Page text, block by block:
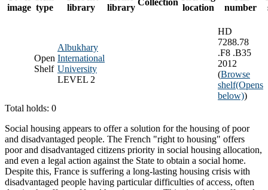
image type
library
library
Collection
location
number
Open
Shelf
Albukhary
International
University
LEVEL 2
HD
7288.78
.F8 .B35
2012
(Browse
shelf(Opens
below))
Total holds: 0
Social housing appears to offer a solution for the housing of poor
and disadvantaged people. The French "right to housing" offers
poor and disadvantaged citizens priority in social housing allocation,
and even a legal action against the State to obtain a social home.
Despite this, France is suffering a long-lasting housing crisis with
disadvantaged people having particular difficulties of access, often